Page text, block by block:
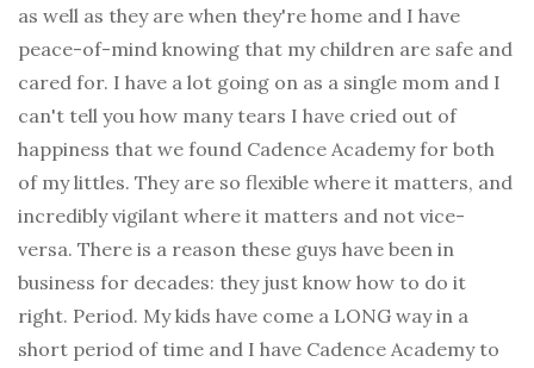
as well as they are when they're home and I have
peace-of-mind knowing that my children are safe and
cared for. I have a lot going on as a single mom and I
can't tell you how many tears I have cried out of
happiness that we found Cadence Academy for both
of my littles. They are so flexible where it matters, and
incredibly vigilant where it matters and not vice-
versa. There is a reason these guys have been in
business for decades: they just know how to do it
right. Period. My kids have come a LONG way in a
short period of time and I have Cadence Academy to